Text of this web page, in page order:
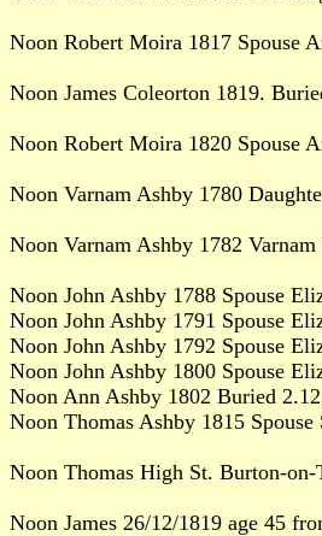
Noon Robert Moira 1817 Spouse
Noon James Coleorton 1819.
Noon Robert Moira 1820 Spouse
Noon Varnam Ashby 1780
Noon Varnam Ashby 1782
Noon John Ashby 1788 Spouse
Noon John Ashby 1791 Spouse
Noon John Ashby 1792 Spouse
Noon John Ashby 1800 Spouse
Noon Ann Ashby 1802 Buried
Noon Thomas Ashby 1815
Noon Thomas High St. Burton-
Noon James 26/12/1819 age 45